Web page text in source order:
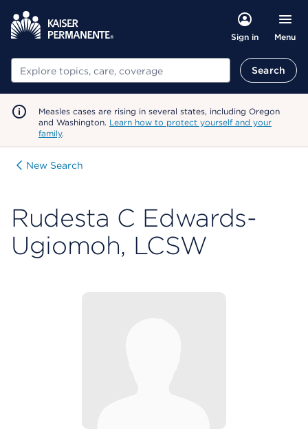
Sign in Menu
Search Search
Measles cases are rising in several states, including Oregon
and Washington. Learn how to protect yourself and your
family.
New Search
Rudesta C Edwards-
Ugiomoh, LCSW